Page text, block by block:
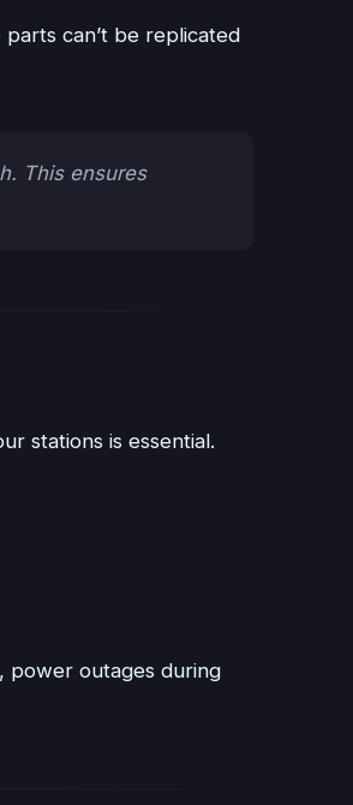
can’t be replicated
This ensures
stations is essential.
power outages during